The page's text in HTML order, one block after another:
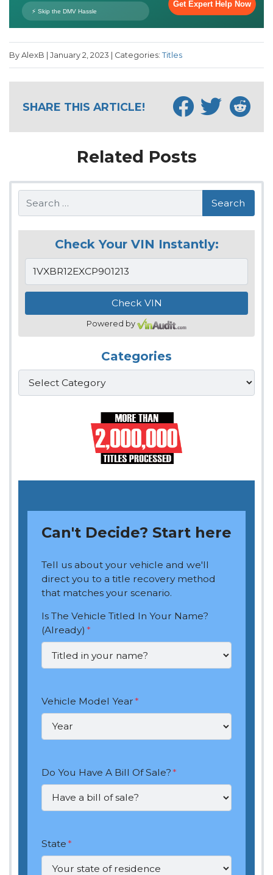
By AlexB | January 2, 2023 | Categories: Titles
SHARE THIS ARTICLE!
Related Posts
Search
Check Your VIN Instantly:
Powered by
Categories
Categories
Can't Decide? Start here
Tell us about your vehicle and we'll
direct you to a title recovery method
that matches your scenario.
Is The Vehicle Titled In Your Name?
(Already) *
Vehicle Model Year*
Do You Have A Bill Of Sale?*
State*